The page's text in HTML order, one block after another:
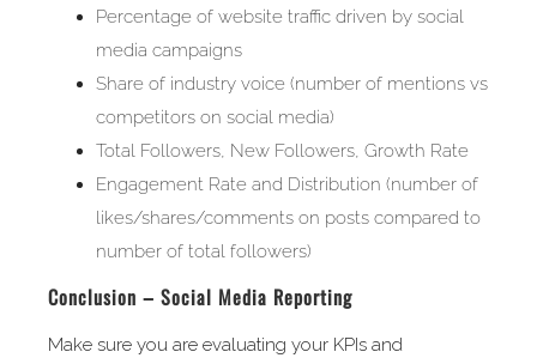
Percentage of website traffic driven by social
media campaigns
Share of industry voice (number of mentions vs
competitors on social media)
Total Followers, New Followers, Growth Rate
Engagement Rate and Distribution (number of
likes/shares/comments on posts compared to
number of total followers)
Conclusion – Social Media Reporting
Make sure you are evaluating your KPIs and